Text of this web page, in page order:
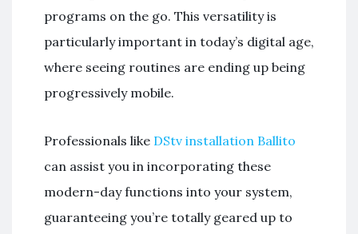
programs on the go. This versatility is
particularly important in today’s digital age,
where seeing routines are ending up being
progressively mobile.
Professionals like DStv installation Ballito
can assist you in incorporating these
modern-day functions into your system,
guaranteeing you’re totally geared up to